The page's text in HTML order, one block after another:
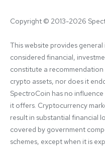
Copyright © 2013-2026
This website provides
considered financial,
constitute a
crypto assets, nor does it
SpectroCoin has no
it offers. Cryptocurrency
result in substantial financial
covered by government
schemes, except when it is